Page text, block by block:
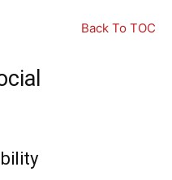
Back To TOC